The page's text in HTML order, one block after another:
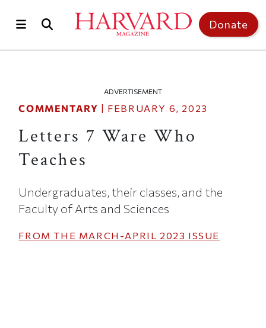
Donate
ADVERTISEMENT
COMMENTARY | FEBRUARY 6, 2023
Letters 7 Ware Who
Teaches
Undergraduates, their classes, and the
Faculty of Arts and Sciences
FROM THE MARCH-APRIL 2023 ISSUE